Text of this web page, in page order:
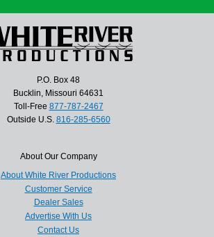
P.O. Box 48
Bucklin, Missouri 64631
Toll-Free 877-787-2467
Outside U.S. 816-285-6560
About Our Company
About White River Productions
Customer Service
Dealer Sales
Advertise With Us
Contact Us